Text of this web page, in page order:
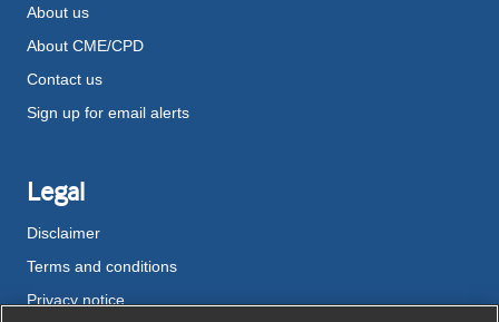
About us
About CME/CPD
Contact us
Sign up for email alerts
Legal
Disclaimer
Terms and conditions
Privacy notice